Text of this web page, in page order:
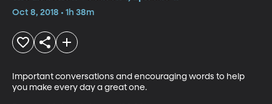
Oct 8, 2018 • 1h 38m
Important conversations and encouraging words to help
you make every day a great one.